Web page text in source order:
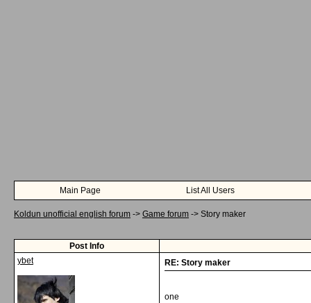
Main Page List All Users
Koldun unofficial english forum -> Game forum -> Story maker
Post Info
ybet
RE: Story maker
one